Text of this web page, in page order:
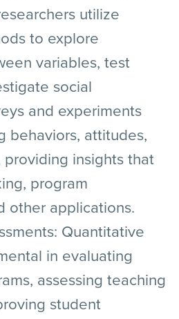
utilize
to explore
variables, test
social
and experiments
behaviors, attitudes,
providing insights that
program
other applications.
Quantitative
in evaluating
assessing teaching
student